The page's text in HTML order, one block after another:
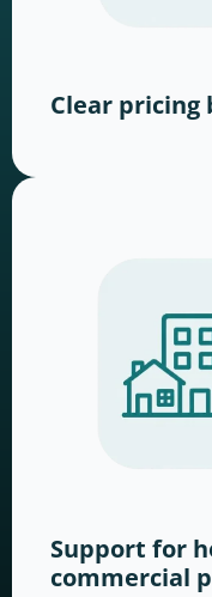
Clear pricing
Support for
commercial